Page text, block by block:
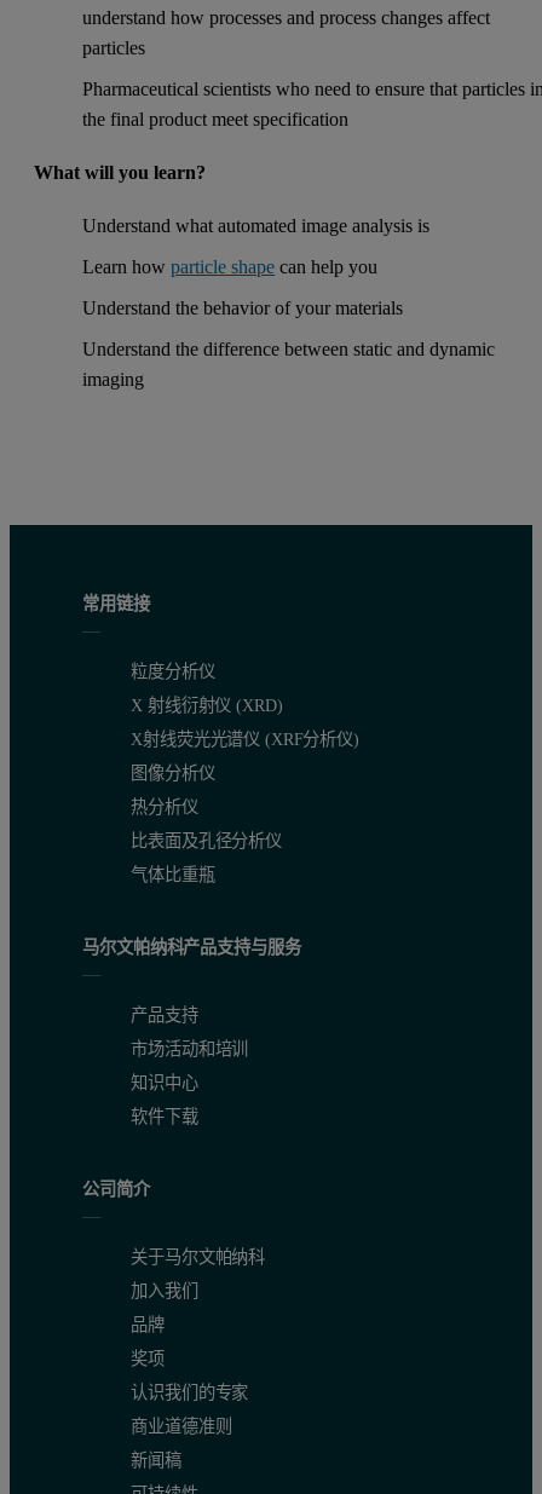
understand how processes and process changes affect
particles
Pharmaceutical scientists who need to ensure that particles
the final product meet specification
What will you learn?
Understand what automated image analysis is
Learn howparticle shape can help you
Understand the behavior of your materials
Understand the difference between static and dynamic
imaging
常用链接
粒度分析仪
X 射线衍射仪 (XRD)
X射线荧光光谱仪 (XRF分析仪)
图像分析仪
热分析仪
比表面及孔径分析仪
气体比重瓶
马尔文帕纳科产品支持与服务
产品支持
市场活动和培训
知识中心
软件下载
公司简介
关于马尔文帕纳科
加入我们
品牌
奖项
认识我们的专家
商业道德准则
新闻稿